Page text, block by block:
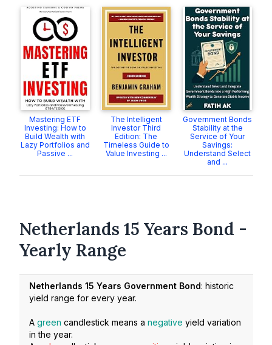
Mastering ETF
Investing: How to
Build Wealth with
Lazy Portfolios and
Passive ...
The Intelligent
Investor Third
Edition: The
Timeless Guide to
Value Investing ...
Government Bonds
Stability at the
Service of Your
Savings:
Understand Select
and ...
Netherlands 15 Years Bond -
Yearly Range
Netherlands 15 Years Government Bond: historic
yield range for every year.
A green candlestick means a negative yield variation
in the year.